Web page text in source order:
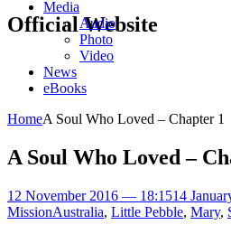
Official Website
Media
Audio
Photo
Video
News
eBooks
HomeA Soul Who Loved – Chapter 1
A Soul Who Loved –
12 November 2016 — 18:1514
MissionAustralia, Little Pebble, Mary,